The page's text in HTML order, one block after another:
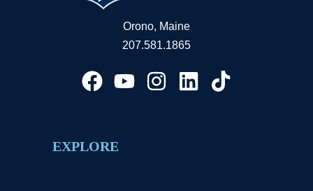
Orono, Maine
207.581.1865
EXPLORE